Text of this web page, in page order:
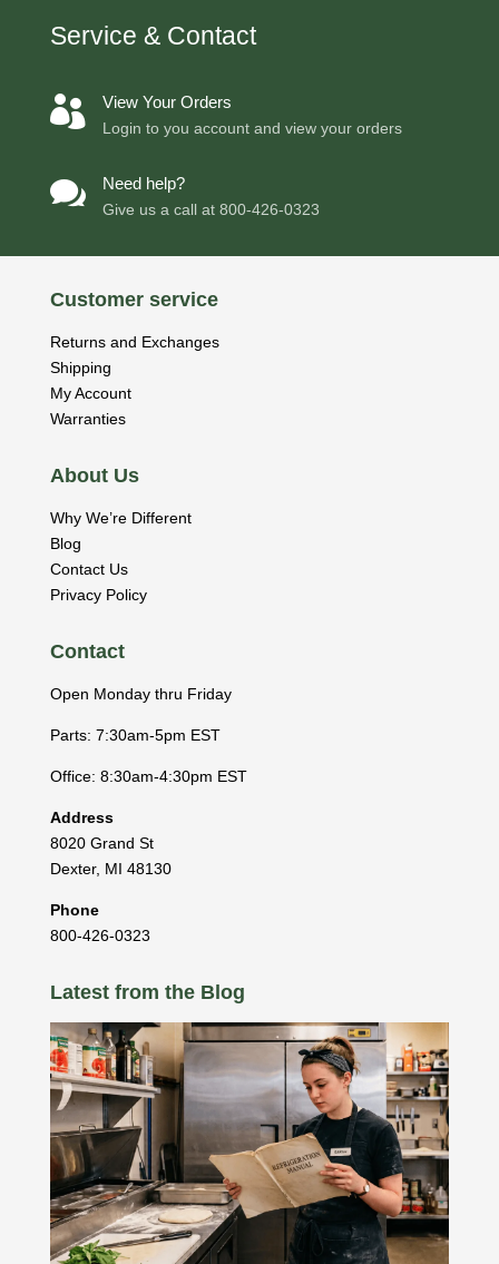
Service & Contact
 View Your Orders
Login to you account and view your orders
 Need help?
Give us a call at 800-426-0323
Customer service
Returns and Exchanges
Shipping
My Account
Warranties
About Us
Why We’re Different
Blog
Contact Us
Privacy Policy
Contact
Open Monday thru Friday
Parts: 7:30am-5pm EST
Office: 8:30am-4:30pm EST
Address
8020 Grand St
Dexter, MI 48130
Phone
800-426-0323
Latest from the Blog